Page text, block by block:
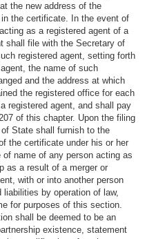
the new address of the
the certificate. In the event of
as a registered agent of a
shall file with the Secretary of
registered agent, setting forth
the name of such
and the address at which
the registered office for each
registered agent, and shall pay
of this chapter. Upon the filing
State shall furnish to the
the certificate under his or her
name of any person acting as
as a result of a merger or
with or into another person
by operation of law,
for purposes of this section.
shall be deemed to be an
existence, statement